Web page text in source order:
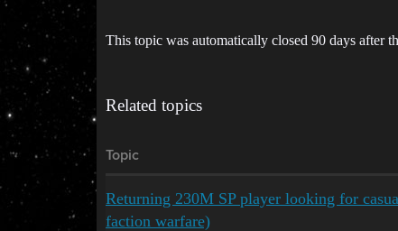
This topic was automatically closed 90 days after
Related topics
Topic
Returning 230M SP player looking for
faction warfare)